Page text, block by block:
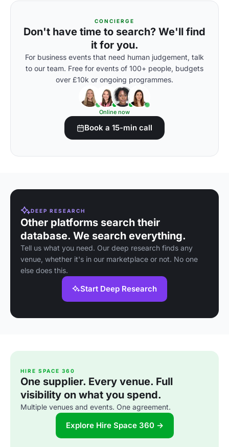
CONCIERGE
Don't have time to search? We'll find
it for you.
For business events that need human judgement, talk
to our team. Free for events of 100+ people, budgets
over £10k or ongoing programmes.
Online now
Book a 15-min call
DEEP RESEARCH
Other platforms search their
database. We search everything.
Tell us what you need. Our deep research finds any
venue, whether it's in our marketplace or not. No one
else does this.
Start Deep Research
HIRE SPACE 360
One supplier. Every venue. Full
visibility on what you spend.
Multiple venues and events. One agreement.
Explore Hire Space 360 →